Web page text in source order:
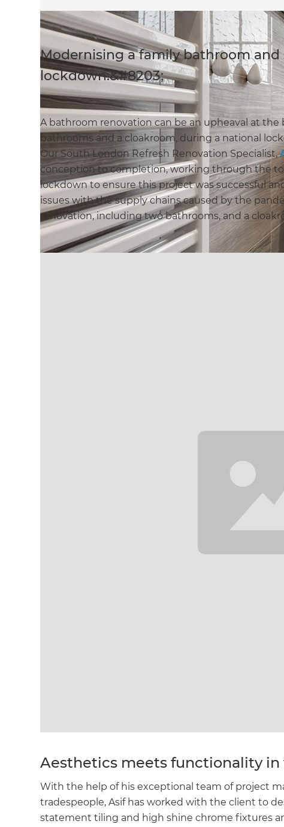
Modernising a family bathroom
lockdown.&#8203;
A bathroom renovation can be an upheaval at
bathrooms and a cloakroom, during a national
Our South London Refresh Renovation Specialist,
conception to completion, working through the
lockdown to ensure this project was successful
issues with the supply chains caused by the
renovation, including two bathrooms, and a
Aesthetics meets functionality
With the help of his exceptional team of project
tradespeople, Asif has worked with the client to
statement tiling and high shine chrome fixtures